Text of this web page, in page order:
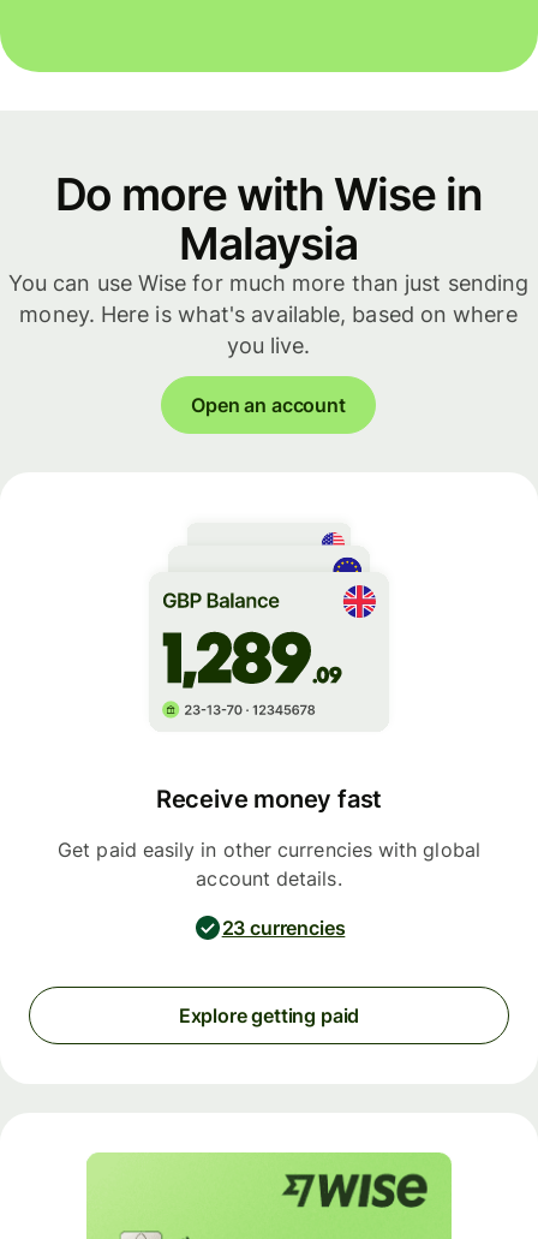
Do more with Wise in
Malaysia
You can use Wise for much more than just sending
money. Here is what's available, based on where
you live.
Open an account
Receive money fast
Get paid easily in other currencies with global
account details.
23 currencies
Explore getting paid